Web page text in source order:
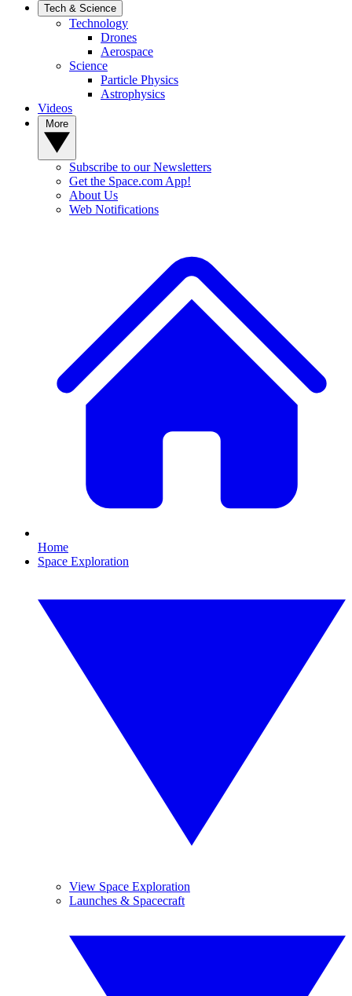
Tech & Science
Technology
Drones
Aerospace
Science
Particle Physics
Astrophysics
Videos
Subscribe to our Newsletters
Get the Space.com App!
About Us
Web Notifications
Home
Space Exploration
View Space Exploration
Launches & Spacecraft